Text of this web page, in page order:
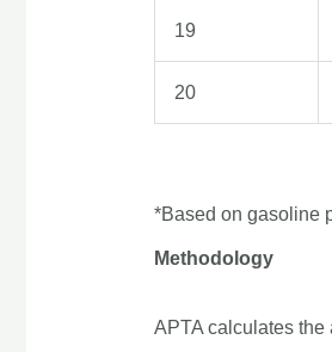
19
20
*Based on gasoline
Methodology
APTA calculates the